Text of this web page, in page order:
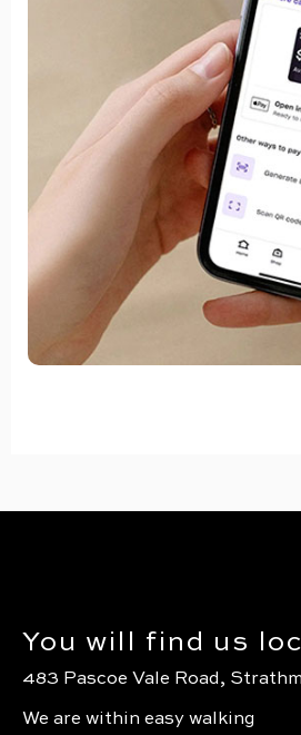
You will find us
483 Pascoe Vale Road,
We are within easy walking